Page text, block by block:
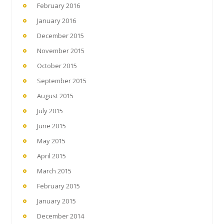
February 2016
January 2016
December 2015
November 2015
October 2015
September 2015
August 2015
July 2015
June 2015
May 2015
April 2015
March 2015
February 2015
January 2015
December 2014